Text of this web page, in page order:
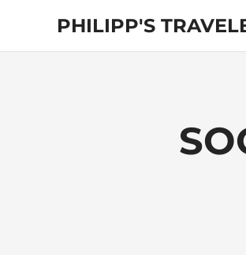
content
PHILIPP'S
Exploring